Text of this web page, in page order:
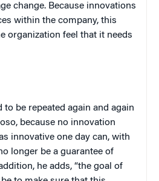
change. Because innovations
within the company, this
organization feel that it needs
to be repeated again and again
because no innovation
innovative one day can, with
longer be a guarantee of
he adds, “the goal of